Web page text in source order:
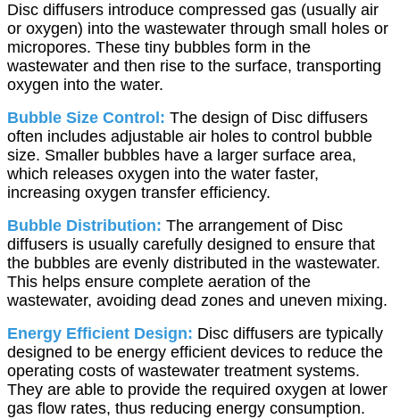
Disc diffusers introduce compressed gas (usually air
or oxygen) into the wastewater through small holes or
micropores. These tiny bubbles form in the
wastewater and then rise to the surface, transporting
oxygen into the water.
Bubble Size Control: The design of Disc diffusers
often includes adjustable air holes to control bubble
size. Smaller bubbles have a larger surface area,
which releases oxygen into the water faster,
increasing oxygen transfer efficiency.
Bubble Distribution: The arrangement of Disc
diffusers is usually carefully designed to ensure that
the bubbles are evenly distributed in the wastewater.
This helps ensure complete aeration of the
wastewater, avoiding dead zones and uneven mixing.
Energy Efficient Design: Disc diffusers are typically
designed to be energy efficient devices to reduce the
operating costs of wastewater treatment systems.
They are able to provide the required oxygen at lower
gas flow rates, thus reducing energy consumption.